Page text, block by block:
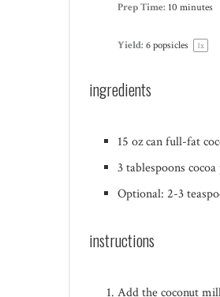
Prep Time: 10 minutes
Yield: 6popsicles 1x
ingredients
15 ozcan full-fat
3 tablespoons
Optional: 2-3
instructions
Add the coconut